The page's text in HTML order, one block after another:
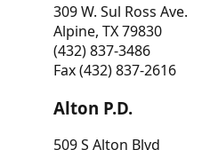
309 W. Sul Ross Ave.
Alpine, TX 79830
(432) 837-3486
Fax (432) 837-2616
Alton P.D.
509 S Alton Blvd